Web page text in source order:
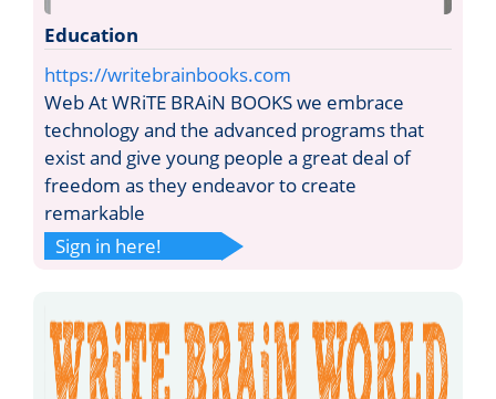
Education
https://writebrainbooks.com
Web At WRiTE BRAiN BOOKS we embrace
technology and the advanced programs that
exist and give young people a great deal of
freedom as they endeavor to create
remarkable
Sign in here!